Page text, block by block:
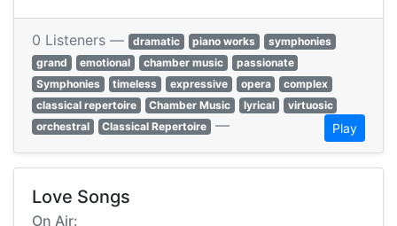
0 Listeners — dramatic piano works
symphonies
grand
emotional chamber music
passionate
Symphonies
timeless expressive opera
complex
classical repertoire
Chamber Music lyrical
virtuosic
orchestral
Classical Repertoire — Play
Love Songs
On Air: